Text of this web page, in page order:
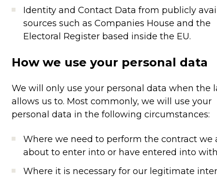
Identity and Contact Data from publicly
sources such as Companies House and the
Electoral Register based inside the EU.
How we use your personal data
We will only use your personal data when the
allows us to. Most commonly, we will use your
personal data in the following circumstances:
Where we need to perform the contract we
about to enter into or have entered into
Where it is necessary for our legitimate